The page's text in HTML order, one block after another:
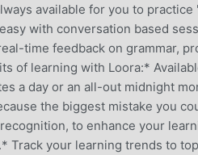
available for you to
with conversation based
time feedback on grammar,
learning with Loora:*
a day or an all-out midnight
the biggest mistake you
to enhance your
Track your learning trends to